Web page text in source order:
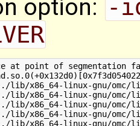
option: -
at point of segmentation
x86_64-linux-gnu/omc/
x86_64-linux-gnu/omc/
x86_64-linux-gnu/omc/
x86_64-linux-gnu/omc/
x86_64-linux-gnu/omc/